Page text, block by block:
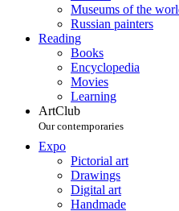
Museums of the
Russian painters
Reading
Books
Encyclopedia
Movies
Learning
ArtClub
Our contemporaries
Expo
Pictorial art
Drawings
Digital art
Handmade